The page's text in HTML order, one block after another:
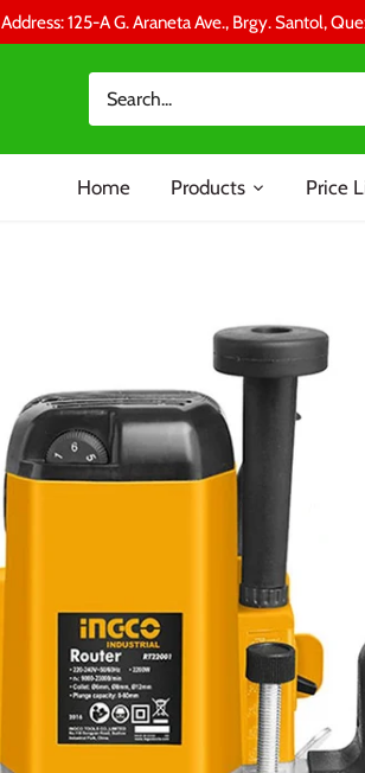
Address: 125-A G. Araneta Ave., Brgy. Santol,
Home Products Price